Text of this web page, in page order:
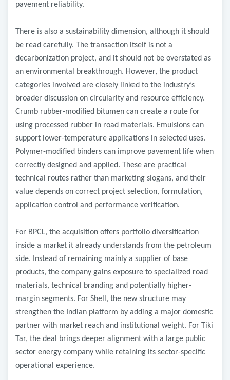
pavement reliability.
There is also a sustainability dimension, although it should
be read carefully. The transaction itself is not a
decarbonization project, and it should not be overstated as
an environmental breakthrough. However, the product
categories involved are closely linked to the industry’s
broader discussion on circularity and resource efficiency.
Crumb rubber-modified bitumen can create a route for
using processed rubber in road materials. Emulsions can
support lower-temperature applications in selected uses.
Polymer-modified binders can improve pavement life when
correctly designed and applied. These are practical
technical routes rather than marketing slogans, and their
value depends on correct project selection, formulation,
application control and performance verification.
For BPCL, the acquisition offers portfolio diversification
inside a market it already understands from the petroleum
side. Instead of remaining mainly a supplier of base
products, the company gains exposure to specialized road
materials, technical branding and potentially higher-
margin segments. For Shell, the new structure may
strengthen the Indian platform by adding a major domestic
partner with market reach and institutional weight. For Tiki
Tar, the deal brings deeper alignment with a large public
sector energy company while retaining its sector-specific
operational experience.